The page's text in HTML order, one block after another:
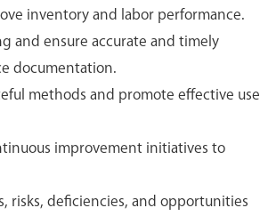
inventory and labor performance.
and ensure accurate and timely
documentation.
methods and promote effective use
improvement initiatives to
deficiencies, and opportunities